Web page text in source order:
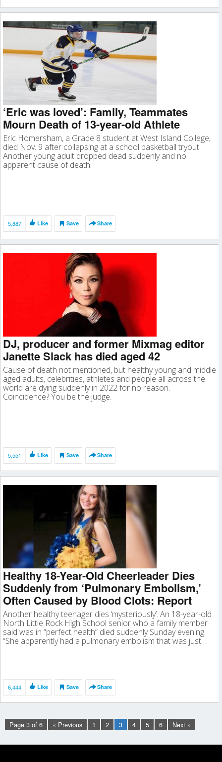
‘Eric was loved’: Family, Teammates
Mourn Death of 13-year-old Athlete
Eric Homersham, a Grade 8 student at West Island College,
died Nov. 9 after collapsing at a school basketball tryout.
Another young adult dropped dead suddenly and no
apparent cause of death.
5,887 Like Save Share
DJ, producer and former Mixmag editor
Janette Slack has died aged 42
Cause of death not mentioned, but healthy young and middle
aged adults, celebrities, athletes and people all across the
world are dying suddenly in 2022 for no reason.
Coincidence? You be the judge.
5,551 Like Save Share
Healthy 18-Year-Old Cheerleader Dies
Suddenly from ‘Pulmonary Embolism,’
Often Caused by Blood Clots: Report
Another healthy teenager dies ‘mysteriously’. An 18-year-old
North Little Rock High School senior who a family member
said was in “perfect health” died suddenly Sunday evening.
“She apparently had a pulmonary embolism that was just…
6,444 Like Save Share
Page 3 of 6 « Previous 1 2 3 4 5 6 Next »